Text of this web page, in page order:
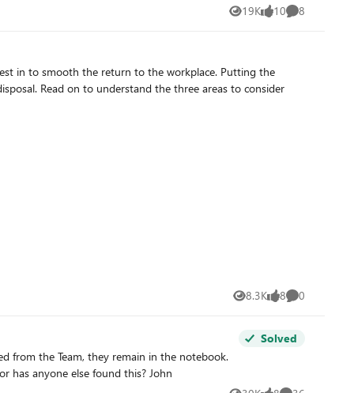
19K
Views 10
likes 8
Comments
the return to the workplace. Putting the
consider
8.3K
Views 8
likes 0
Comments
When you go to 'add or remove students' via the desktop add-in, the notebook concerned isn't in the available list. Is it just us or has anyone else found this? John
Solved